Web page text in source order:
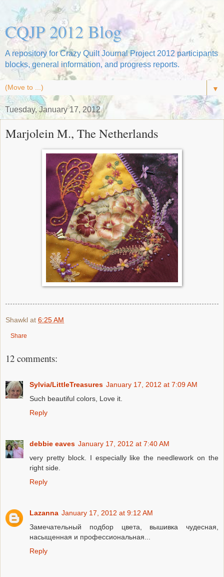
CQJP 2012 Blog
A repository for Crazy Quilt Journal Project 2012 participants
blocks, general information, and progress reports.
▼
Tuesday, January 17, 2012
Marjolein M., The Netherlands
Shawkl at 6:25 AM
Share
12 comments:
Sylvia/LittleTreasures January 17, 2012 at 7:09 AM
Such beautiful colors, Love it.
Reply
debbie eaves January 17, 2012 at 7:40 AM
very pretty block. I especially like the needlework on the
right side.
Reply
Lazanna January 17, 2012 at 9:12 AM
Замечательный подбор цвета, вышивка чудесная,
насыщенная и профессиональная...
Reply